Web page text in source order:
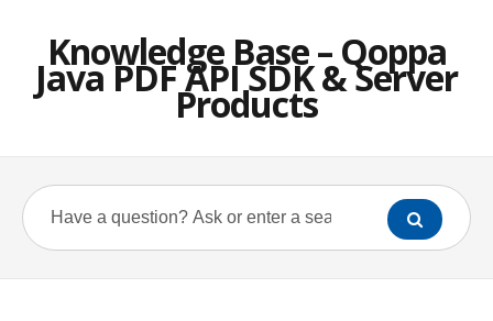
Knowledge Base – Qoppa
Java PDF API SDK & Server
Products